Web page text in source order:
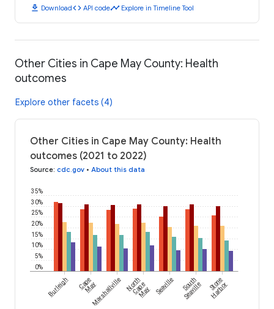
download Downloadcode API codetimeline Explore in Timeline Tool
Other Cities in Cape May County: Health
outcomes
Explore other facets (4)
Other Cities in Cape May County: Health
outcomes (2021 to 2022)
Source: cdc.gov • About this data
0%
5%
10%
15%
20%
25%
30%
35%
Burleigh Cape
MayMarshallville North
Cape
May Seaville South
Seaville Stone
Harbor